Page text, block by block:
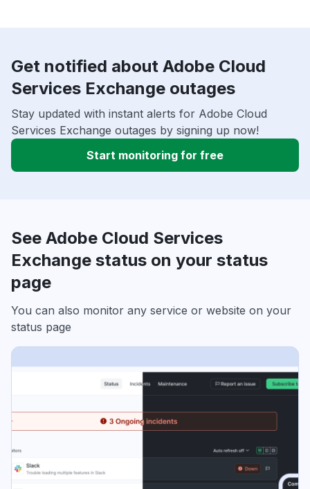
Get notified about Adobe Cloud
Services Exchange outages
Stay updated with instant alerts for Adobe Cloud
Services Exchange outages by signing up now!
Start monitoring for free
See Adobe Cloud Services
Exchange status on your status
page
You can also monitor any service or website on your
status page